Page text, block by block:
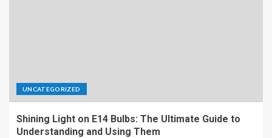
UNCATEGORIZED
Shining Light on E14 Bulbs: The Ultimate Guide to
Understanding and Using Them